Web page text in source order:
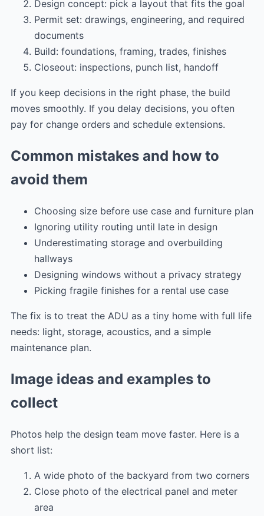
Design concept: pick a layout that fits the goal
Permit set: drawings, engineering, and required
documents
Build: foundations, framing, trades, finishes
Closeout: inspections, punch list, handoff
If you keep decisions in the right phase, the build
moves smoothly. If you delay decisions, you often
pay for change orders and schedule extensions.
Common mistakes and how to
avoid them
Choosing size before use case and furniture plan
Ignoring utility routing until late in design
Underestimating storage and overbuilding
hallways
Designing windows without a privacy strategy
Picking fragile finishes for a rental use case
The fix is to treat the ADU as a tiny home with full life
needs: light, storage, acoustics, and a simple
maintenance plan.
Image ideas and examples to
collect
Photos help the design team move faster. Here is a
short list:
A wide photo of the backyard from two corners
Close photo of the electrical panel and meter
area